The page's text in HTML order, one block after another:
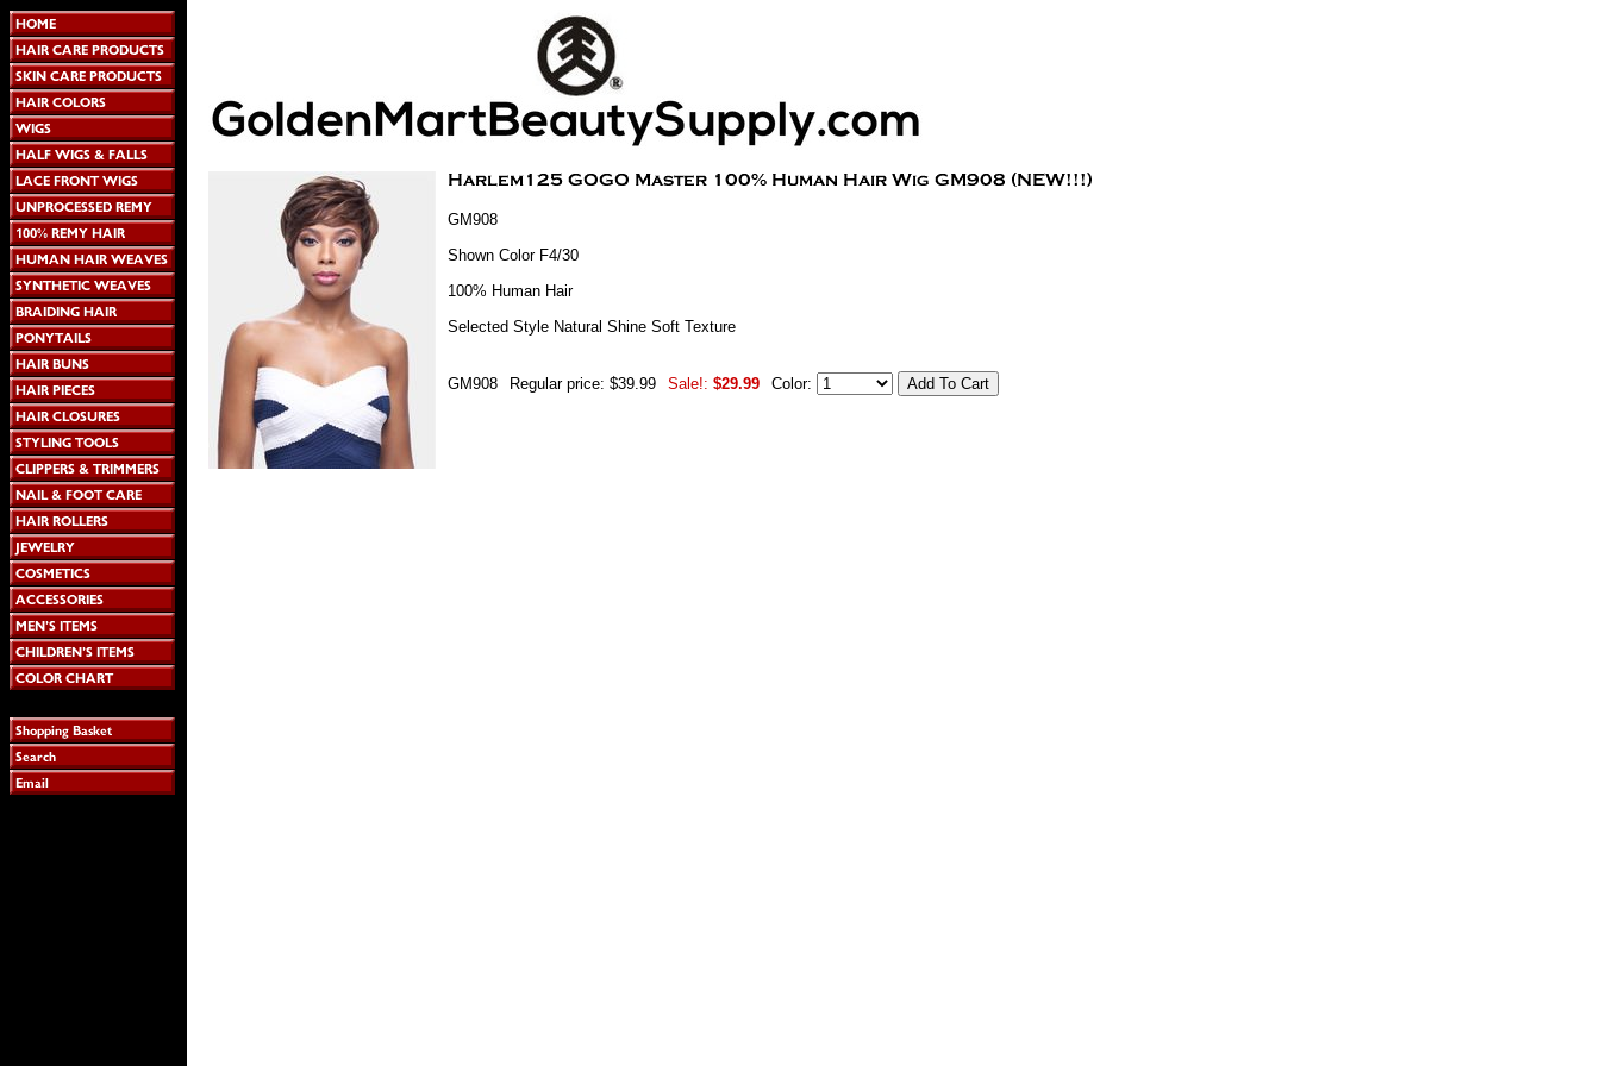
GM908
Shown Color F4/30
100% Human Hair
Selected Style Natural Shine Soft Texture
GM908 Regular price: $39.99 Sale!: $29.99 Color: